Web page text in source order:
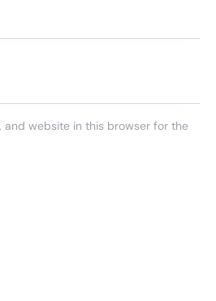
and website in this browser for the